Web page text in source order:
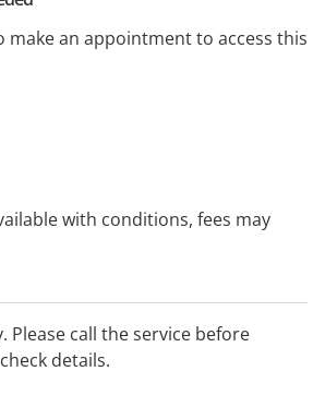
make an appointment to access this
with conditions, fees may
Please call the service before
details.